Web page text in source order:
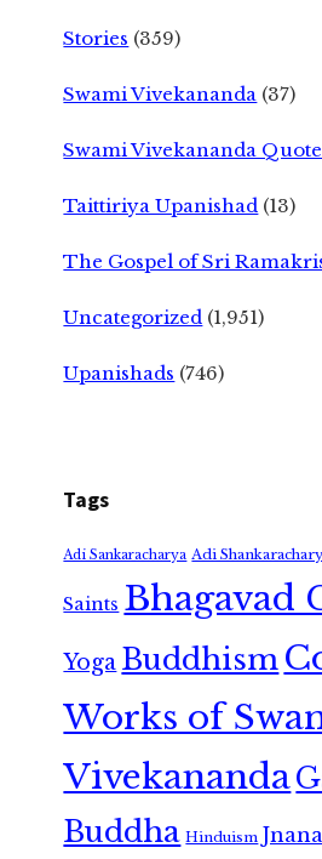
Stories (359)
Swami Vivekananda (37)
Swami Vivekananda
Taittiriya Upanishad (13)
The Gospel of Sri
Uncategorized (1,951)
Upanishads (746)
Tags
Adi Sankaracharya Adi
Saints Bhagavad
Yoga Buddhism
Works of
Vivekananda
Buddha Hinduism